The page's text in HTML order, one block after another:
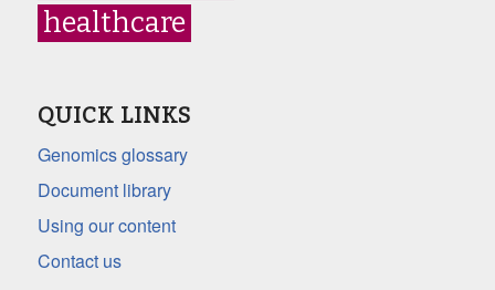
healthcare
QUICK LINKS
Genomics glossary
Document library
Using our content
Contact us